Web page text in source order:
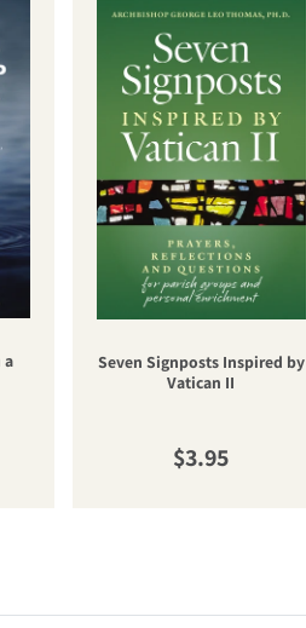
a
Seven Signposts Inspired by
Vatican II
Regular price
$3.95